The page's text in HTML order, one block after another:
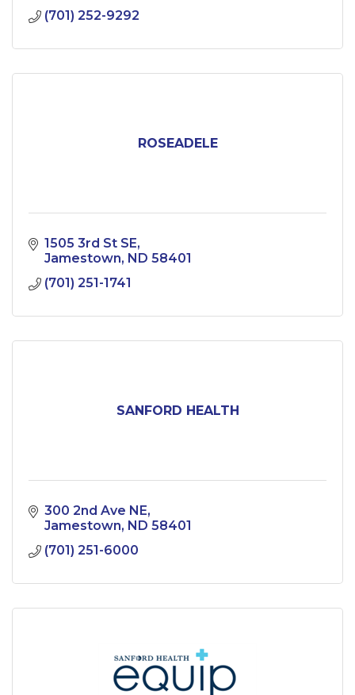
(701) 252-9292
ROSEADELE
1505 3rd St SE
Jamestown
ND 58401
(701) 251-1741
SANFORD HEALTH
300 2nd Ave NE
Jamestown
ND 58401
(701) 251-6000